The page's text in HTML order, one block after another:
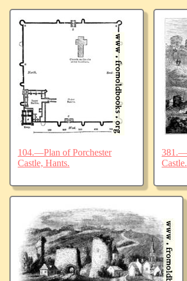
104.—Plan of Porchester
Castle, Hants.
Castle.